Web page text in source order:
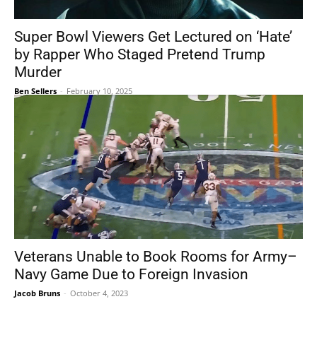
Super Bowl Viewers Get Lectured on ‘Hate’
by Rapper Who Staged Pretend Trump
Murder
Ben Sellers - February 10, 2025
Veterans Unable to Book Rooms for Army–
Navy Game Due to Foreign Invasion
Jacob Bruns - October 4, 2023